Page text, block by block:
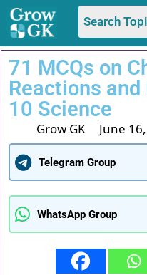
71 MCQs on
Reactions
10 Science
Grow GK June
Telegram Group
WhatsApp Group